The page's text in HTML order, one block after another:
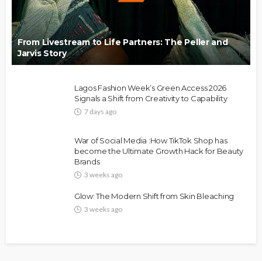
From Livestream to Life Partners: The Peller and
Jarvis Story
Lagos Fashion Week’s Green Access 2026
Signals a Shift from Creativity to Capability
7 days ago
War of Social Media :How TikTok Shop has
become the Ultimate Growth Hack for Beauty
Brands
3 weeks ago
Glow: The Modern Shift from Skin Bleaching
3 weeks ago